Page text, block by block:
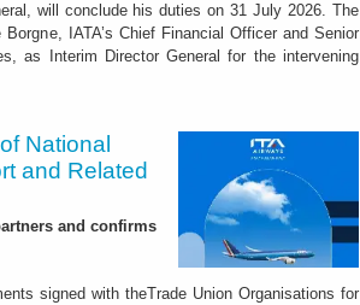
will conclude his duties on 31 July 2026. The
IATA’s Chief Financial Officer and Senior
as Interim Director General for the intervening
National
and Related
and confirms
signed with theTrade Union Organisations for